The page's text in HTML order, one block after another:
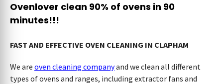
Ovenlover clean 90% of ovens in 90
minutes!!!
FAST AND EFFECTIVE OVEN CLEANING IN CLAPHAM
We are oven cleaning companyand we clean all different
types of ovens and ranges, including extractor fans and